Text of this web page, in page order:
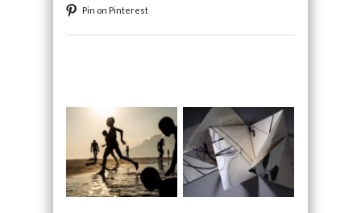
Pin on Pinterest